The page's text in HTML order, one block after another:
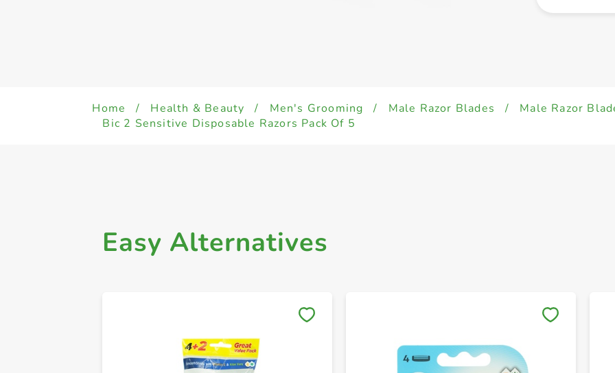
Home / Health & Beauty / Men's Grooming / Male Razor Blades / Male Razor
Bic 2 Sensitive Disposable Razors Pack Of 5
Easy Alternatives